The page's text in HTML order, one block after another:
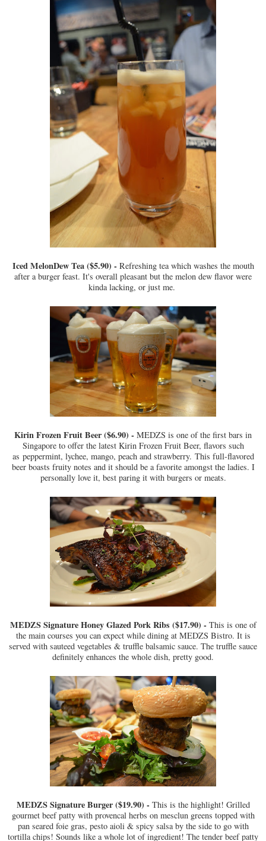
Iced MelonDew Tea ($5.90) - Refreshing tea which washes the mouth
after a burger feast. It's overall pleasant but the melon dew flavor were
kinda lacking, or just me.
Kirin Frozen Fruit Beer ($6.90) - MEDZS is one of the first bars in
Singapore to offer the latest Kirin Frozen Fruit Beer, flavors such
as peppermint, lychee, mango, peach and strawberry. This full-flavored
beer boasts fruity notes and it should be a favorite amongst the ladies. I
personally love it, best paring it with burgers or meats.
MEDZS Signature Honey Glazed Pork Ribs ($17.90) - This is one of
the main courses you can expect while dining at MEDZS Bistro. It is
served with sauteed vegetables & truffle balsamic sauce. The truffle sauce
definitely enhances the whole dish, pretty good.
MEDZS Signature Burger ($19.90) - This is the highlight! Grilled
gourmet beef patty with provencal herbs on mesclun greens topped with
pan seared foie gras, pesto aioli & spicy salsa by the side to go with
tortilla chips! Sounds like a whole lot of ingredient! The tender beef patty